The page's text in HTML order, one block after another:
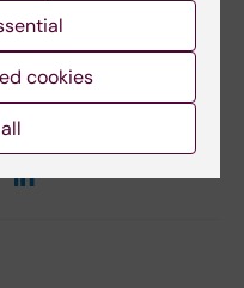
cookies